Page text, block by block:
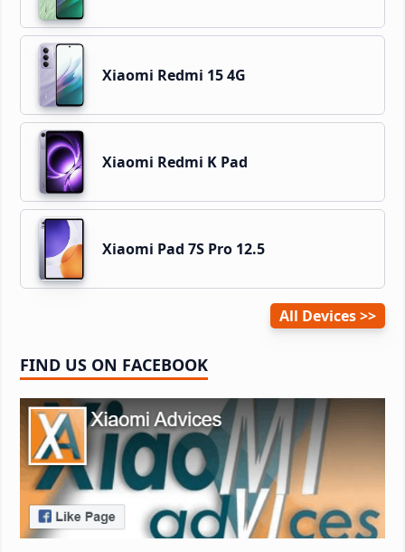
Xiaomi Redmi 15 4G
Xiaomi Redmi K Pad
Xiaomi Pad 7S Pro 12.5
All Devices
FIND US ON FACEBOOK